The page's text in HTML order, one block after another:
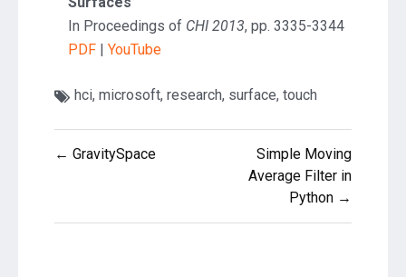
In Proceedings of CHI 2013, pp. 3335-3344
PDF | YouTube
hci, microsoft, research, surface, touch
Post
← GravitySpace
Simple Moving
Average Filter in
Python →